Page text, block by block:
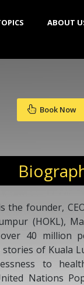
ABOUT
Book Now
the founder,
(HOKL),
40 million
of Kuala
to
Nations